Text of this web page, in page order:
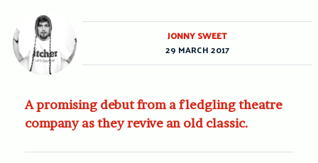
A promising debut from a fledgling theatre
company as they revive an old classic.
JONNY SWEET
29 MARCH 2017